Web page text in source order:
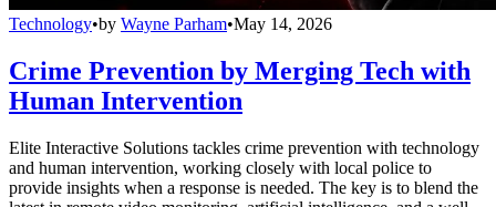
Technology•by Wayne Parham•May 14, 2026
Crime Prevention by Merging Tech with
Human Intervention
Elite Interactive Solutions tackles crime prevention with technology
and human intervention, working closely with local police to
provide insights when a response is needed. The key is to blend the